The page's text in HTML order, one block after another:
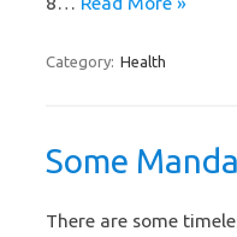
Category: Health
Some
There are some